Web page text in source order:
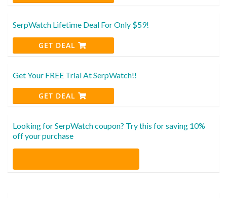
SerpWatch Lifetime Deal For Only $59!
GET DEAL
Get Your FREE Trial At SerpWatch!!
GET DEAL
Looking for SerpWatch coupon? Try this for saving 10%
off your purchase